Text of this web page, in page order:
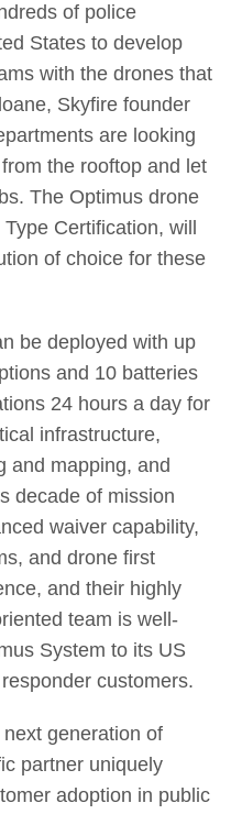
of police
States to develop
with the drones that
Skyfire founder
are looking
the rooftop and let
The Optimus drone
Certification, will
of choice for these
be deployed with up
and 10 batteries
24 hours a day for
infrastructure,
and mapping, and
decade of mission
waiver capability,
and drone first
and their highly
team is well-
System to its US
customers.
generation of
partner uniquely
adoption in public